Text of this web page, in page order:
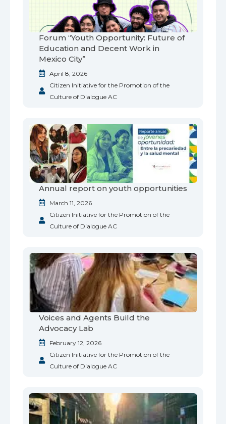
Forum “Youth Opportunity: Future of
Education and Decent Work in
Mexico City”
April 8, 2026
Citizen Initiative for the Promotion of the
Culture of Dialogue AC
Annual report on youth opportunities
March 11, 2026
Citizen Initiative for the Promotion of the
Culture of Dialogue AC
Voices and Agents Build the
Advocacy Lab
February 12, 2026
Citizen Initiative for the Promotion of the
Culture of Dialogue AC